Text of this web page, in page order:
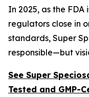
In 2025, as the
regulators close in
standards, Super
responsible—but
See Super
Tested and GMP-